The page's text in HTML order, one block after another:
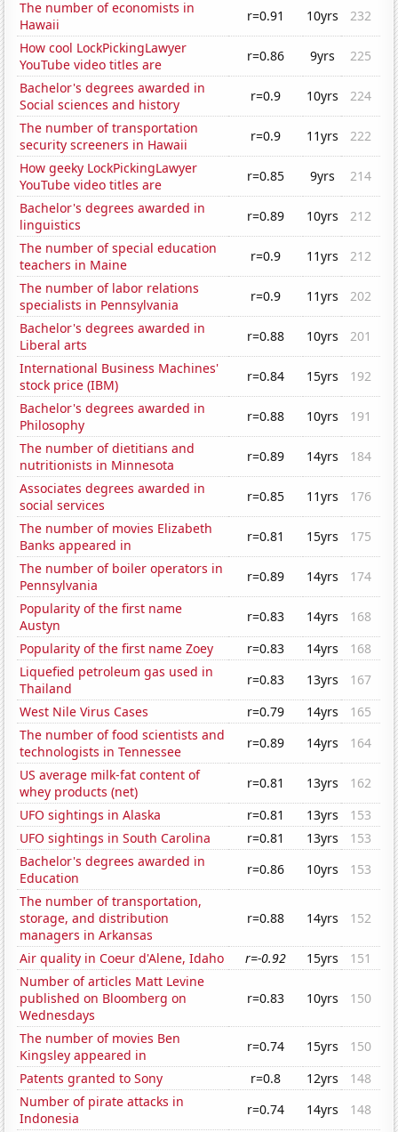
The number of economists in
Hawaii
r=0.91 10yrs
232
How cool LockPickingLawyer
YouTube video titles are
r=0.86 9yrs
225
Bachelor's degrees awarded in
Social sciences and history
r=0.9 10yrs
224
The number of transportation
security screeners in Hawaii
r=0.9 11yrs
222
How geeky LockPickingLawyer
YouTube video titles are
r=0.85 9yrs
214
Bachelor's degrees awarded in
linguistics
r=0.89 10yrs
212
The number of special education
teachers in Maine
r=0.9 11yrs
212
The number of labor relations
specialists in Pennsylvania
r=0.9 11yrs
202
Bachelor's degrees awarded in
Liberal arts
r=0.88 10yrs
201
International Business Machines'
stock price (IBM)
r=0.84 15yrs
192
Bachelor's degrees awarded in
Philosophy
r=0.88 10yrs
191
The number of dietitians and
nutritionists in Minnesota
r=0.89 14yrs
184
Associates degrees awarded in
social services
r=0.85 11yrs
176
The number of movies Elizabeth
Banks appeared in
r=0.81 15yrs
175
The number of boiler operators in
Pennsylvania
r=0.89 14yrs
174
Popularity of the first name
Austyn
r=0.83 14yrs
168
Popularity of the first name Zoey
r=0.83 14yrs
168
Liquefied petroleum gas used in
Thailand
r=0.83 13yrs
167
West Nile Virus Cases
r=0.79 14yrs
165
The number of food scientists and
technologists in Tennessee
r=0.89 14yrs
164
US average milk-fat content of
whey products (net)
r=0.81 13yrs
162
UFO sightings in Alaska
r=0.81 13yrs
153
UFO sightings in South Carolina
r=0.81 13yrs
153
Bachelor's degrees awarded in
Education
r=0.86 10yrs
153
The number of transportation,
storage, and distribution
managers in Arkansas
r=0.88 14yrs 152
Air quality in Coeur d'Alene, Idaho r=-0.92 15yrs
151
Number of articles Matt Levine
published on Bloomberg on
Wednesdays
r=0.83 10yrs 150
The number of movies Ben
Kingsley appeared in
r=0.74 15yrs
150
Patents granted to Sony
r=0.8 12yrs
148
Number of pirate attacks in
Indonesia
r=0.74 14yrs
148